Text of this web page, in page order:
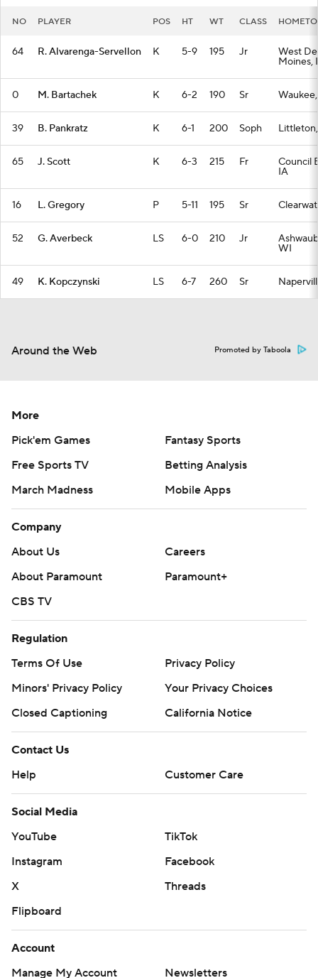
NO PLAYER POS HT WT CLASS
64 R. Alvarenga-Servellon K 5-9 195 Jr West
Moines,
0 M. Bartachek K 6-2 190 Sr
39 B. Pankratz K 6-1 200 Soph
65 J. Scott K 6-3 215 Fr Council
IA
16 L. Gregory P 5-11 195 Sr
52 G. Averbeck LS 6-0 210 Jr
WI
49 K. Kopczynski LS 6-7 260 Sr
Around the Web Promoted by Taboola
More
Pick'em Games
Fantasy Sports
Free Sports TV
Betting Analysis
March Madness
Mobile Apps
Company
About Us
Careers
About Paramount
Paramount+
CBS TV
Regulation
Terms Of Use
Privacy Policy
Minors' Privacy Policy
Closed Captioning
California Notice
Contact Us
Help
Customer Care
Social Media
YouTube
TikTok
Instagram
Facebook
X
Threads
Flipboard
Account
Manage My Account
Newsletters